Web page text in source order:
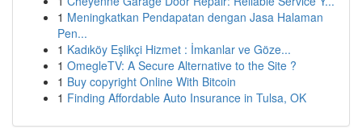
1 Meningkatkan Pendapatan dengan Jasa Halaman
Pen...
1 Kadıköy Eşlikçi Hizmet : İmkanlar ve Göze...
1 OmegleTV: A Secure Alternative to the Site ?
1 Buy copyright Online With Bitcoin
1 Finding Affordable Auto Insurance in Tulsa, OK